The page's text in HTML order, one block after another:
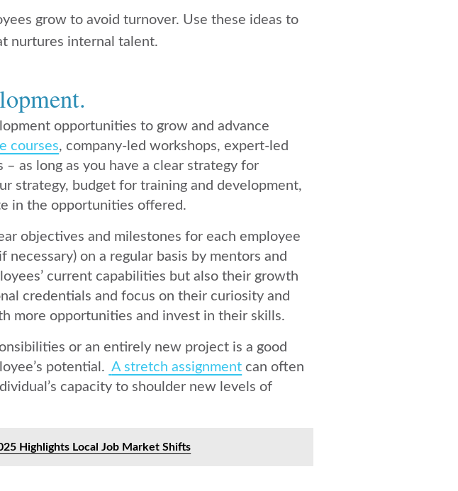
grow to avoid turnover. Use these ideas to
nurtures internal talent.
opportunities to grow and advance
courses, company-led workshops, expert-led
as long as you have a clear strategy for
strategy, budget for training and development,
in the opportunities offered.
objectives and milestones for each employee
on a regular basis by mentors and
current capabilities but also their growth
credentials and focus on their curiosity and
more opportunities and invest in their skills.
or an entirely new project is a good
potential. A stretch assignment can often
capacity to shoulder new levels of
Highlights Local Job Market Shifts